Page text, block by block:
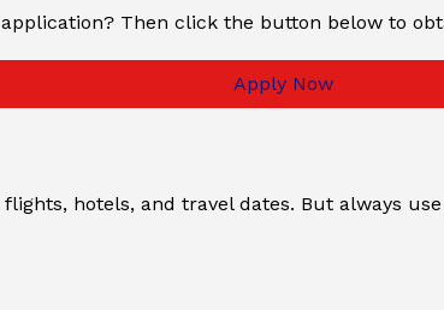
Then click the button below to
Apply Now
hotels, and travel dates. But always